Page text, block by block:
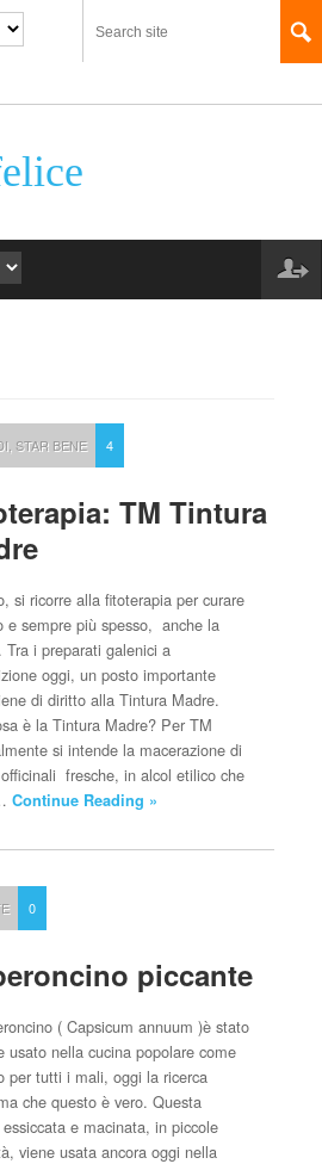
STAR BENE 4
TM Tintura
si ricorre alla fitoterapia per curare
e sempre più spesso, anche la
Tra i preparati galenici a
oggi, un posto importante
di diritto alla Tintura Madre.
è la Tintura Madre? Per TM
si intende la macerazione di
fresche, in alcol etilico che
Continue Reading »
0
piccante
( Capsicum annuum )è stato
usato nella cucina popolare come
per tutti i mali, oggi la ricerca
che questo è vero. Questa
e macinata, in piccole
viene usata ancora oggi nella